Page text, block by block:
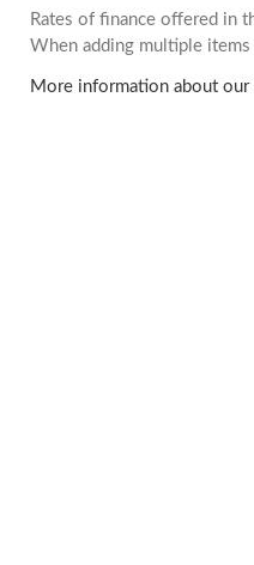
Rates of finance offered in
When adding multiple
More information about our